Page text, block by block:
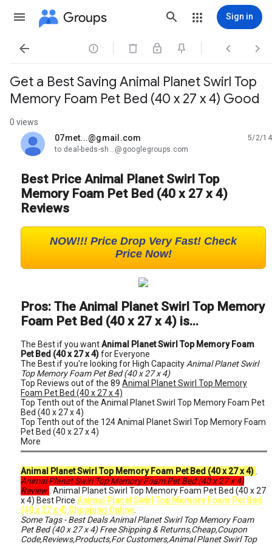
Groups Sign in
   
Get a Best Saving Animal Planet Swirl Top
Memory Foam Pet Bed (40 x 27 x 4) Good
0 views
07met...@gmail.com
unread,
5/2/14
to deal-beds-sh...@googlegroups.com
Best Price Animal Planet Swirl Top
Memory Foam Pet Bed (40 x 27 x 4)
Reviews
NOW!!! Price Drop Very Fast! Check
Price Now!
Pros: The Animal Planet Swirl Top Memory
Foam Pet Bed (40 x 27 x 4) is...
The Best if you wantAnimal Planet Swirl Top Memory Foam
Pet Bed (40 x 27 x 4)for Everyone
The Best if you're looking for High Capacity Animal Planet Swirl
Top Memory Foam Pet Bed (40 x 27 x 4)
Top Reviews out of the 89 Animal Planet Swirl Top Memory
Foam Pet Bed (40 x 27 x 4)
Top Tenth out of the Animal Planet Swirl Top Memory Foam Pet
Bed (40 x 27 x 4)
Top Tenth out of the 124 Animal Planet Swirl Top Memory Foam
Pet Bed (40 x 27 x 4)
More
Animal Planet Swirl Top Memory Foam Pet Bed (40 x 27 x 4)
Animal Planet Swirl Top Memory Foam Pet Bed (40 x 27 x 4)
Review . Animal Planet Swirl Top Memory Foam Pet Bed (40 x 27
x 4) Best Price Animal Planet Swirl Top Memory Foam Pet Bed
(40 x 27 x 4) Shopping Online.
Some Tags - Best Deals Animal Planet Swirl Top Memory Foam
Pet Bed (40 x 27 x 4) Free Shipping & Returns,Cheap,Coupon
Code,Reviews,Products,For Customers,Animal Planet Swirl Top